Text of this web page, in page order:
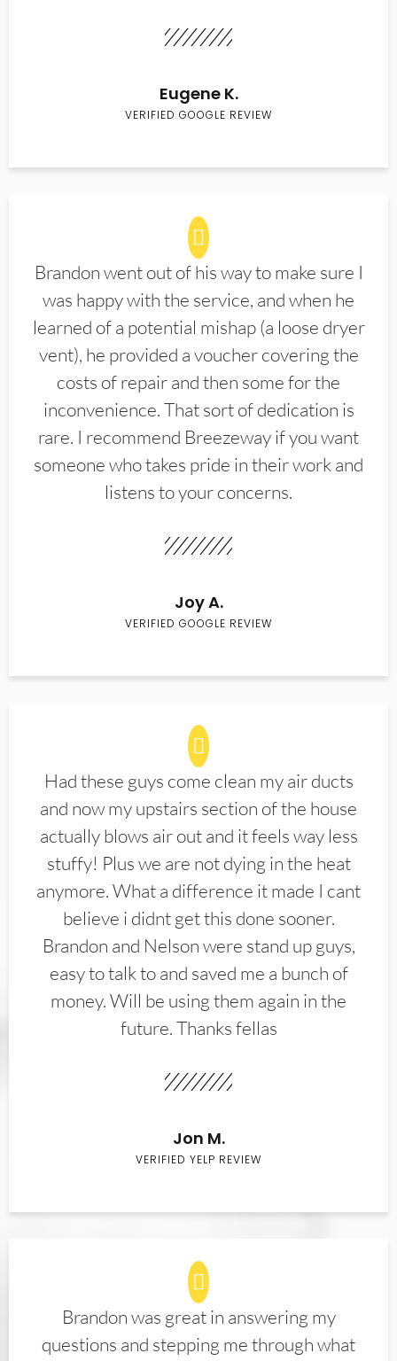
Eugene K.
VERIFIED GOOGLE REVIEW
Brandon went out of his way to make sure I
was happy with the service, and when he
learned of a potential mishap (a loose dryer
vent), he provided a voucher covering the
costs of repair and then some for the
inconvenience. That sort of dedication is
rare. I recommend Breezeway if you want
someone who takes pride in their work and
listens to your concerns.
Joy A.
VERIFIED GOOGLE REVIEW
Had these guys come clean my air ducts
and now my upstairs section of the house
actually blows air out and it feels way less
stuffy! Plus we are not dying in the heat
anymore. What a difference it made I cant
believe i didnt get this done sooner.
Brandon and Nelson were stand up guys,
easy to talk to and saved me a bunch of
money. Will be using them again in the
future. Thanks fellas
Jon M.
VERIFIED YELP REVIEW
Brandon was great in answering my
questions and stepping me through what